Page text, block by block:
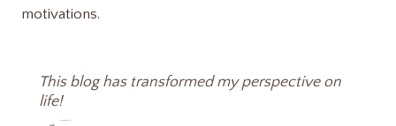
motivations.
This blog has transformed my perspective on
life!